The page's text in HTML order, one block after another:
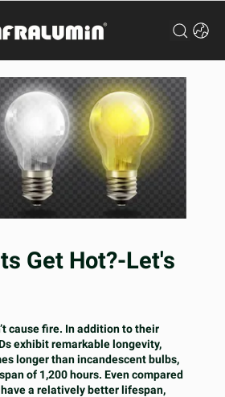
Get Hot?-Let's
cause fire. In addition to their
exhibit remarkable longevity,
longer than incandescent bulbs,
of 1,200 hours. Even compared
a relatively better lifespan,